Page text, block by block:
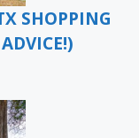
SHOPPING